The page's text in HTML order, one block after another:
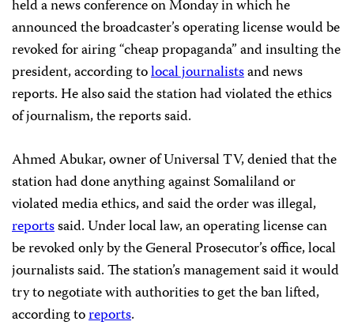
held a news conference on Monday in which he
announced the broadcaster’s operating license would be
revoked for airing “cheap propaganda” and insulting the
president, according tolocal journalistsand news
reports. He also said the station had violated the ethics
of journalism, the reports said.
Ahmed Abukar, owner of Universal TV, denied that the
station had done anything against Somaliland or
violated media ethics, and said the order was illegal,
reportssaid. Under local law, an operating license can
be revoked only by the General Prosecutor’s office, local
journalists said. The station’s management said it would
try to negotiate with authorities to get the ban lifted,
according toreports.